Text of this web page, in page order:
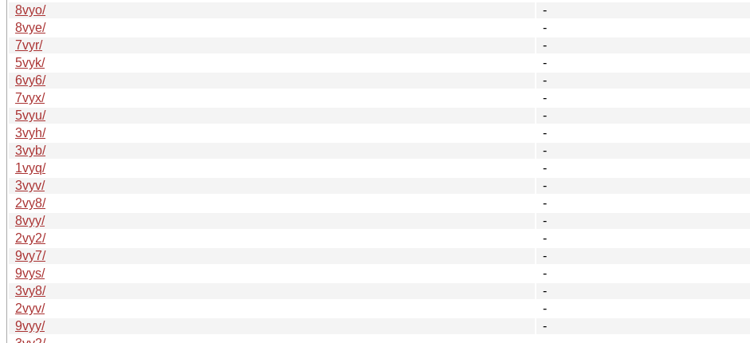
8vyo/
-
8vye/
-
7vyr/
-
5vyk/
-
6vy6/
-
7vyx/
-
5vyu/
-
3vyh/
-
3vyb/
-
1vyq/
-
3vyv/
-
2vy8/
-
8vyy/
-
2vy2/
-
9vy7/
-
9vys/
-
3vy8/
-
2vyv/
-
9vyy/
-